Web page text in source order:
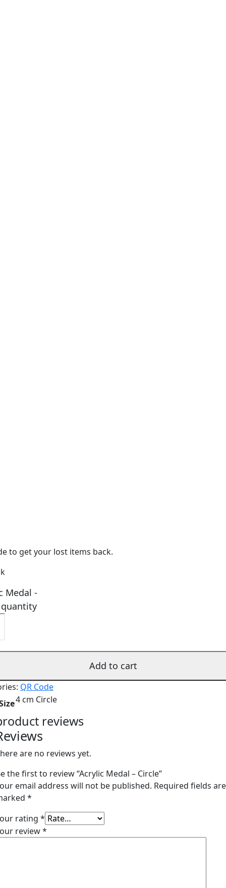
to get your lost items back.
Medal -
Add to cart
QR Code
4 cm Circle
reviews
are no reviews yet.
the first to review “Acrylic Medal – Circle”
email address will not be published. Required fields are
*
rating*
review*